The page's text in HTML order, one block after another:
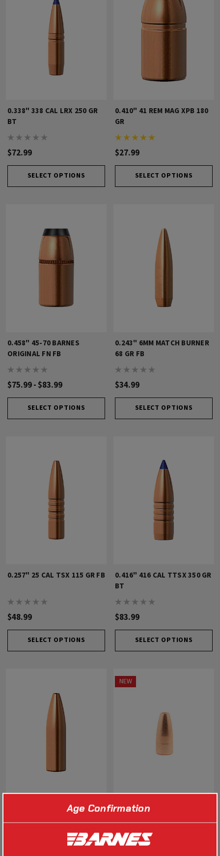
0.338" 338 CAL LRX 250 GR
BT
$72.99
SELECT OPTIONS
0.410" 41 REM MAG XPB 180
GR
$27.99
SELECT OPTIONS
0.458" 45-70 BARNES
ORIGINAL FN FB
$75.99 - $83.99
SELECT OPTIONS
0.243" 6MM MATCH BURNER
68 GR FB
$34.99
SELECT OPTIONS
0.257" 25 CAL TSX 115 GR FB
$48.99
SELECT OPTIONS
0.416" 416 CAL TTSX 350 GR
BT
$83.99
SELECT OPTIONS
0.224" 22 CAL VARMINT
NEW
0.400" 400 LEGEND TSX 190
$64.99
Age Confirmation